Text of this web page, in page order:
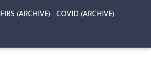
FIBS (ARCHIVE) COVID (ARCHIVE)